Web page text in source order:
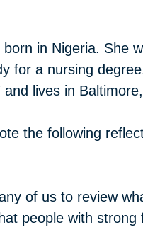
in Nigeria. She
for a nursing
lives in
the following
of us to review
people with